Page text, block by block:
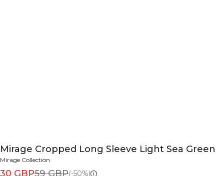
Mirage Cropped Long Sleeve Light Sea Green
Mirage Collection
30 GBP59 GBP(-50%)